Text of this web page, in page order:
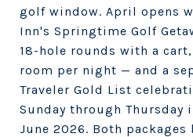
golf window. April opens
Inn's Springtime Golf
18-hole rounds with a
room per night — and a
Traveler Gold List
Sunday through Thursday
June 2026. Both